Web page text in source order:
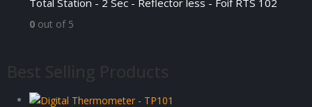
Total Station - 2 Sec - Reflector less - Foif RTS 102
0 out of 5